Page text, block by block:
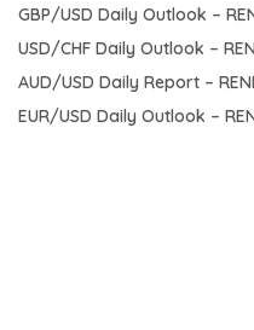
GBP/USD Daily Outlook –
USD/CHF Daily Outlook –
AUD/USD Daily Report –
EUR/USD Daily Outlook –